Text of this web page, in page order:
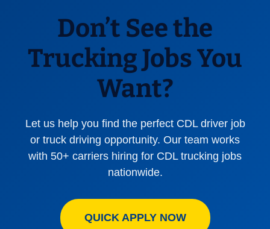
Don’t See the
Trucking Jobs You
Want?
Let us help you find the perfect CDL driver job
or truck driving opportunity. Our team works
with 50+ carriers hiring for CDL trucking jobs
nationwide.
QUICK APPLY NOW